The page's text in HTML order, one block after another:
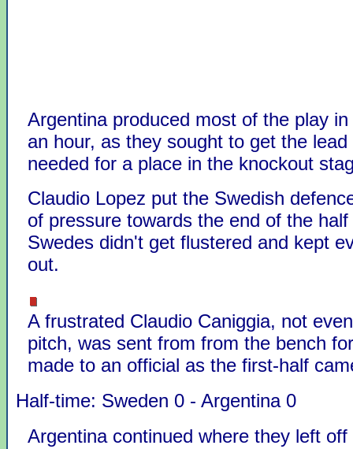
Argentina produced most of the play
an hour, as they sought to get the lead
needed for a place in the knockout
Claudio Lopez put the Swedish
of pressure towards the end of the
Swedes didn't get flustered and kept
out.
A frustrated Claudio Caniggia, not
pitch, was sent from from the bench
made to an official as the first-half
Half-time: Sweden 0 - Argentina 0
Argentina continued where they left